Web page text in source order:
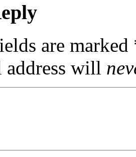
are marked
address will